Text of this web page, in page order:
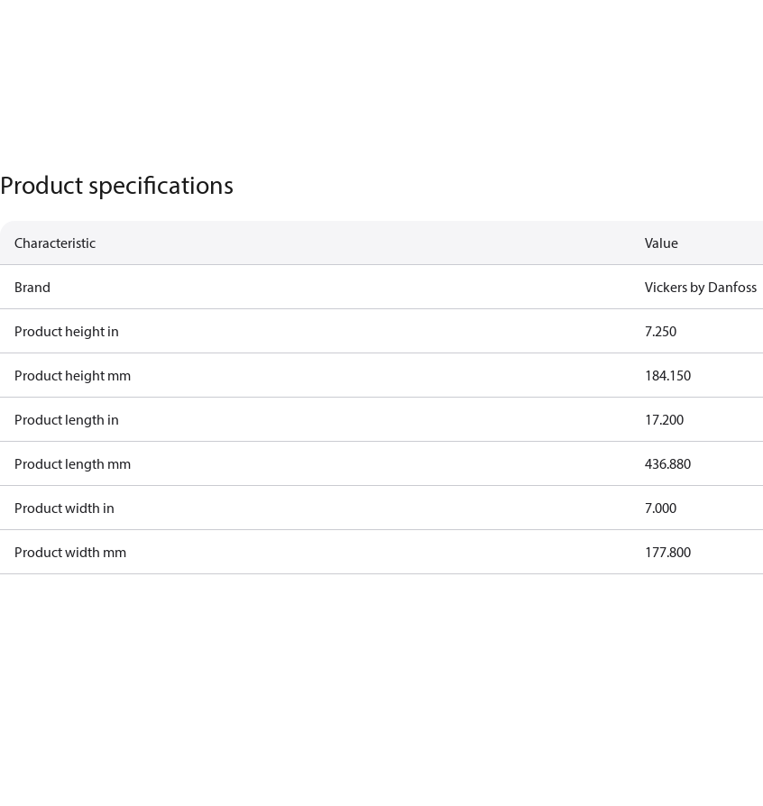
Product specifications
Characteristic Value
Brand Vickers by Danfoss
Product height in 7.250
Product height mm 184.150
Product length in 17.200
Product length mm 436.880
Product width in 7.000
Product width mm 177.800